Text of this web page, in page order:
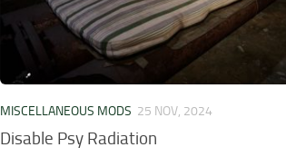
MISCELLANEOUS MODS 25 NOV, 2024
Disable Psy Radiation